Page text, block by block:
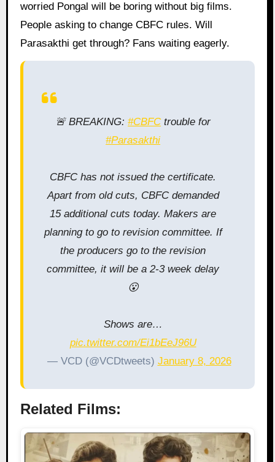
worried Pongal will be boring without big films.
People asking to change CBFC rules. Will
Parasakthi get through? Fans waiting eagerly.
🚨 BREAKING:#CBFCtrouble for
#Parasakthi
CBFC has not issued the certificate.
Apart from old cuts, CBFC demanded
15 additional cuts today. Makers are
planning to go to revision committee. If
the producers go to the revision
committee, it will be a 2-3 week delay
😮
Shows are…
pic.twitter.com/Ei1bEeJ96U
— VCD (@VCDtweets) January 8, 2026
Related Films: